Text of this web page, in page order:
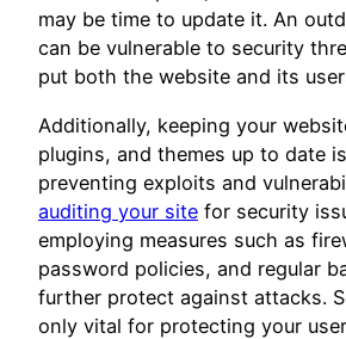
may be time to update it. An
can be vulnerable to security
put both the website and its
Additionally, keeping your
plugins, and themes up to date
preventing exploits and
auditing your site for security
employing measures such as
password policies, and regular
further protect against attacks.
only vital for protecting your